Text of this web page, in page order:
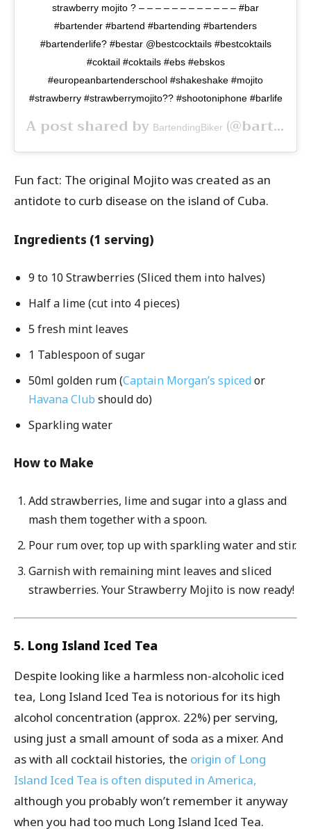
strawberry mojito ? – – – – – – – – – – – – #bar
#bartender #bartend #bartending #bartenders
#bartenderlife? #bestar @bestcocktails #bestcoktails
#coktail #coktails #ebs #ebskos
#europeanbartenderschool #shakeshake #mojito
#strawberry #strawberrymojito?? #shootoniphone #barlife
A post shared by BartendingBiker (@bartendingbiker) on
Fun fact: The original Mojito was created as an
antidote to curb disease on the island of Cuba.
Ingredients (1 serving)
9 to 10 Strawberries (Sliced them into halves)
Half a lime (cut into 4 pieces)
5 fresh mint leaves
1 Tablespoon of sugar
50ml golden rum (Captain Morgan’s spiced or
Havana Club should do)
Sparkling water
How to Make
Add strawberries, lime and sugar into a glass and
mash them together with a spoon.
Pour rum over, top up with sparkling water and stir.
Garnish with remaining mint leaves and sliced
strawberries. Your Strawberry Mojito is now ready!
5. Long Island Iced Tea
Despite looking like a harmless non-alcoholic iced
tea, Long Island Iced Tea is notorious for its high
alcohol concentration (approx. 22%) per serving,
using just a small amount of soda as a mixer. And
as with all cocktail histories, the origin of Long
Island Iced Tea is often disputed in America,
although you probably won’t remember it anyway
when you had too much Long Island Iced Tea.